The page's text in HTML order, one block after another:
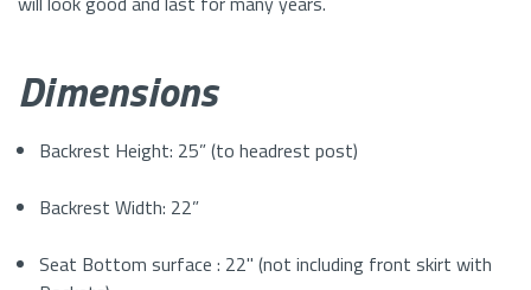
Dimensions
Backrest Height: 25” (to headrest post)
Backrest Width: 22”
Seat Bottom surface : 22" (not including front skirt with